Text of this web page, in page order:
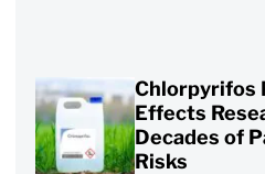
Chlorpyrifos
Effects
Decades of
Risks